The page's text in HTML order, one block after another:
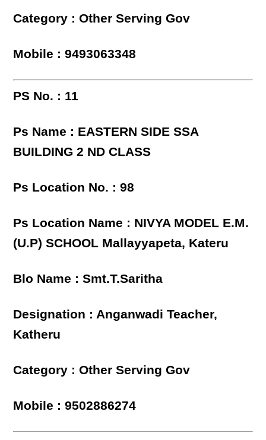
Category : Other Serving Gov
Mobile : 9493063348
PS No. : 11
Ps Name : EASTERN SIDE SSA
BUILDING 2 ND CLASS
Ps Location No. : 98
Ps Location Name : NIVYA MODEL E.M.
(U.P) SCHOOL Mallayyapeta, Kateru
Blo Name : Smt.T.Saritha
Designation : Anganwadi Teacher,
Katheru
Category : Other Serving Gov
Mobile : 9502886274